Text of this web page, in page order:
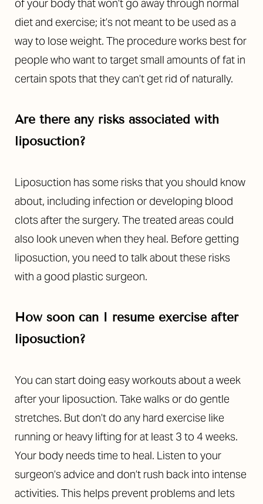
of your body that won’t go away through normal
diet and exercise; it’s not meant to be used as a
way to lose weight. The procedure works best for
people who want to target small amounts of fat in
certain spots that they can’t get rid of naturally.
Are there any risks associated with
liposuction?
Liposuction has some risks that you should know
about, including infection or developing blood
clots after the surgery. The treated areas could
also look uneven when they heal. Before getting
liposuction, you need to talk about these risks
with a good plastic surgeon.
How soon can I resume exercise after
liposuction?
You can start doing easy workouts about a week
after your liposuction. Take walks or do gentle
stretches. But don’t do any hard exercise like
running or heavy lifting for at least 3 to 4 weeks.
Your body needs time to heal. Listen to your
surgeon’s advice and don’t rush back into intense
activities. This helps prevent problems and lets